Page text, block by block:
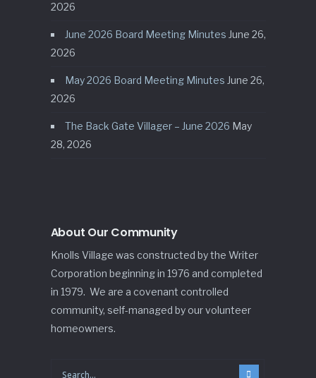
2026
June 2026 Board Meeting Minutes June 26,
2026
May 2026 Board Meeting Minutes June 26,
2026
The Back Gate Villager – June 2026 May
28, 2026
About Our Community
Knolls Village was constructed by the Writer
Corporation beginning in 1976 and completed
in 1979. We are a covenant controlled
community, self-managed by our volunteer
homeowners.